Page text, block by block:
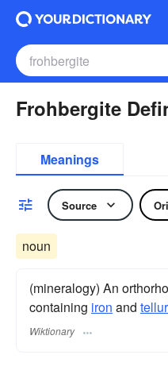
Frohbergite
Meanings
Source
noun
(mineralogy) An
containing iron and
Wiktionary